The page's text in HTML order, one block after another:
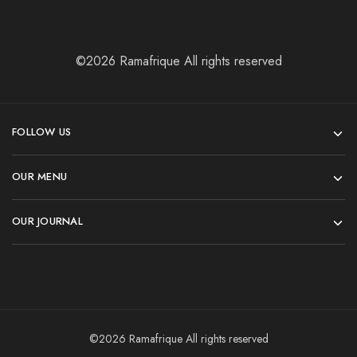
©2026 Ramafrique All rights reserved
FOLLOW US
OUR MENU
OUR JOURNAL
©2026 Ramafrique All rights reserved